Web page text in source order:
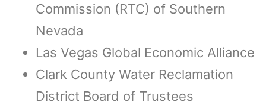
Commission (RTC) of Southern
Nevada
Las Vegas Global Economic Alliance
Clark County Water Reclamation
District Board of Trustees